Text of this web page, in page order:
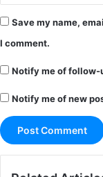
Save my name,
I comment.
Notify me of follow-
Notify me of new